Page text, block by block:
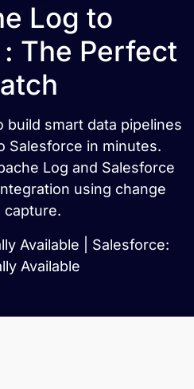
Log to
The Perfect
build smart data pipelines
Salesforce in minutes.
Log and Salesforce
using change
capture.
Available | Salesforce:
Available